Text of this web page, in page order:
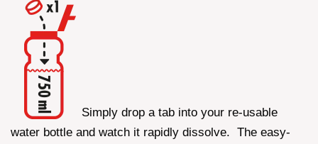
Simply drop a tab into your re-usable
water bottle and watch it rapidly dissolve. The easy-